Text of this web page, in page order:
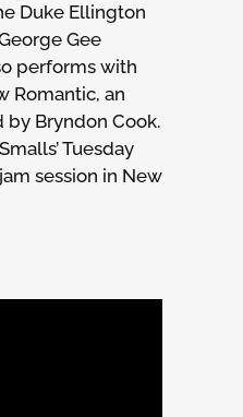
Duke Ellington
Gee
performs with
Romantic, an
Bryndon Cook.
Tuesday
session in New